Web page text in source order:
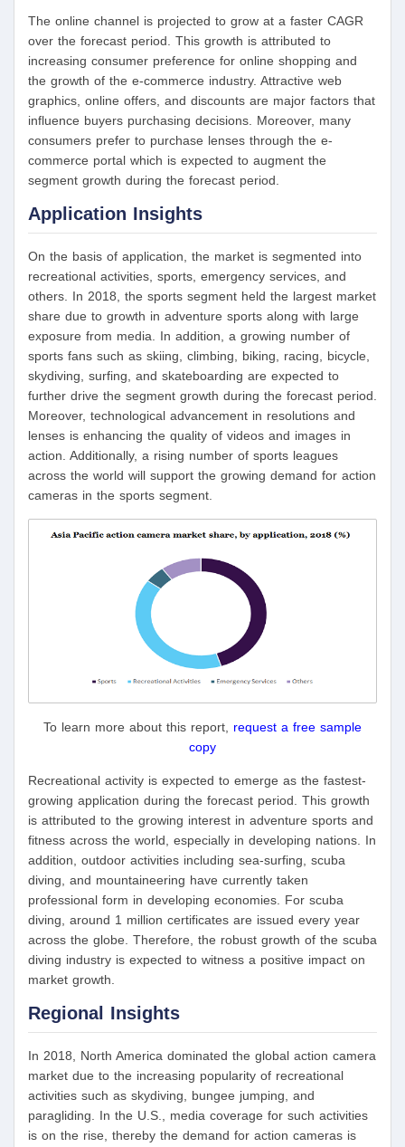
The online channel is projected to grow at a faster CAGR
over the forecast period. This growth is attributed to
increasing consumer preference for online shopping and
the growth of the e-commerce industry. Attractive web
graphics, online offers, and discounts are major factors that
influence buyers purchasing decisions. Moreover, many
consumers prefer to purchase lenses through the e-
commerce portal which is expected to augment the
segment growth during the forecast period.
Application Insights
On the basis of application, the market is segmented into
recreational activities, sports, emergency services, and
others. In 2018, the sports segment held the largest market
share due to growth in adventure sports along with large
exposure from media. In addition, a growing number of
sports fans such as skiing, climbing, biking, racing, bicycle,
skydiving, surfing, and skateboarding are expected to
further drive the segment growth during the forecast period.
Moreover, technological advancement in resolutions and
lenses is enhancing the quality of videos and images in
action. Additionally, a rising number of sports leagues
across the world will support the growing demand for action
cameras in the sports segment.
To learn more about this report, request a free sample
copy
Recreational activity is expected to emerge as the fastest-
growing application during the forecast period. This growth
is attributed to the growing interest in adventure sports and
fitness across the world, especially in developing nations. In
addition, outdoor activities including sea-surfing, scuba
diving, and mountaineering have currently taken
professional form in developing economies. For scuba
diving, around 1 million certificates are issued every year
across the globe. Therefore, the robust growth of the scuba
diving industry is expected to witness a positive impact on
market growth.
Regional Insights
In 2018, North America dominated the global action camera
market due to the increasing popularity of recreational
activities such as skydiving, bungee jumping, and
paragliding. In the U.S., media coverage for such activities
is on the rise, thereby the demand for action cameras is